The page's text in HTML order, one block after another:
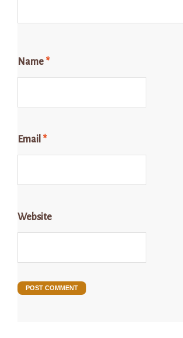
Name *
Email *
Website